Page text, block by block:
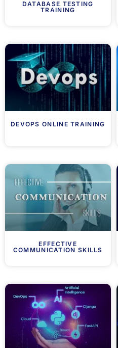
DATABASE TESTING
TRAINING
DEVOPS ONLINE TRAINING
EFFECTIVE
COMMUNICATION SKILLS